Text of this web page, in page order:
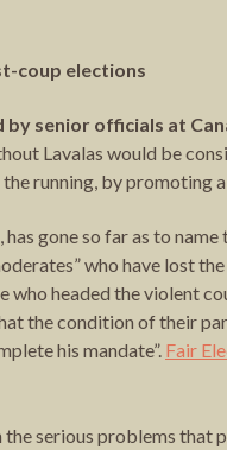
coup elections
senior officials at
Lavalas would be
running, by promoting
gone so far as to
who have lost
headed the violent
the condition of their
his mandate”. Fair
serious problems